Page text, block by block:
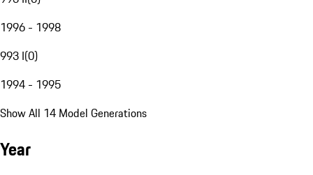
1996 - 1998
993 I(0)
1994 - 1995
Show All 14 Model Generations
Year